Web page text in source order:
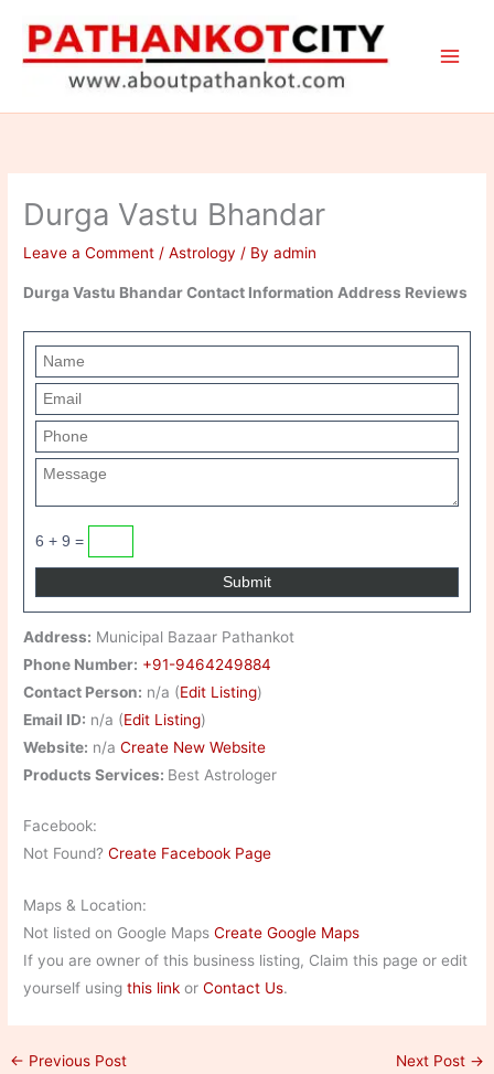
content
Durga Vastu Bhandar
Leave a Comment /Astrology / Byadmin
Durga Vastu Bhandar Contact Information Address Reviews
6 + 9 =
Address: Municipal Bazaar Pathankot
Phone Number: +91-9464249884
Contact Person: n/a (Edit Listing)
Email ID: n/a (Edit Listing)
Website: n/aCreate New Website
Products Services: Best Astrologer
Facebook:
Not Found?Create Facebook Page
Maps & Location:
Not listed on Google MapsCreate Google Maps
If you are owner of this business listing, Claim this page or edit
yourself usingthis link orContact Us.
← Previous Post Next Post →